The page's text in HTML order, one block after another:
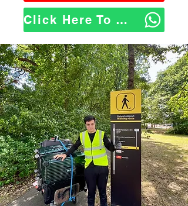
Click Here To WhatsApp Us